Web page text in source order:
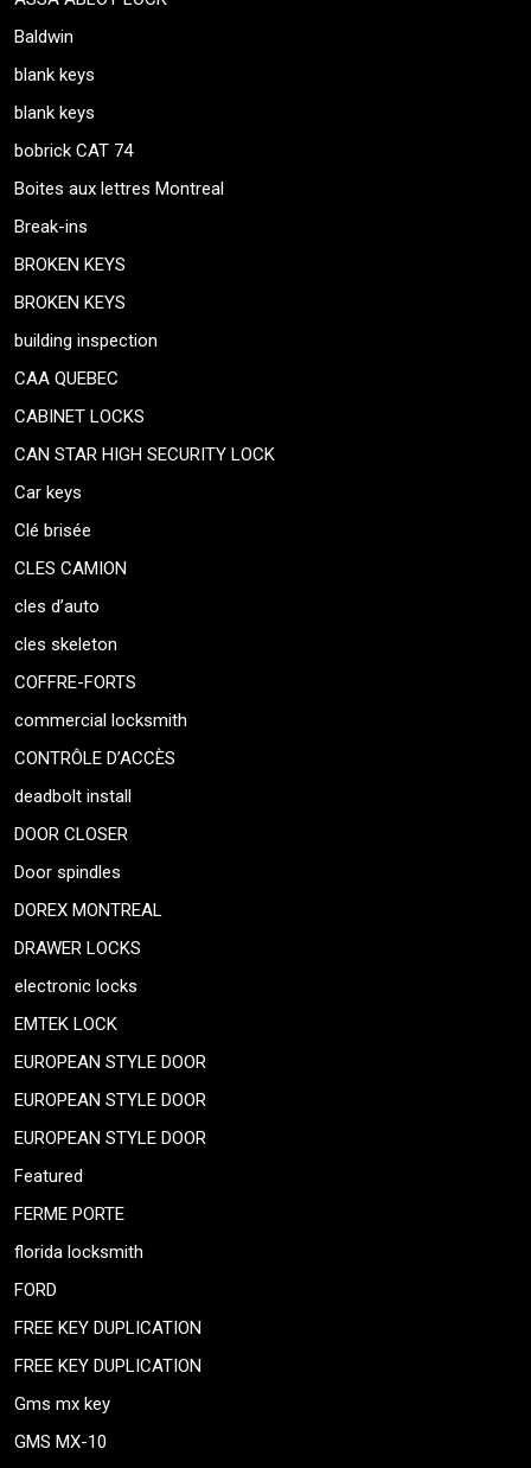
Baldwin
blank keys
blank keys
bobrick CAT 74
Boites aux lettres Montreal
Break-ins
BROKEN KEYS
BROKEN KEYS
building inspection
CAA QUEBEC
CABINET LOCKS
CAN STAR HIGH SECURITY LOCK
Car keys
Clé brisée
CLES CAMION
cles d’auto
cles skeleton
COFFRE-FORTS
commercial locksmith
CONTRÔLE D’ACCÈS
deadbolt install
DOOR CLOSER
Door spindles
DOREX MONTREAL
DRAWER LOCKS
electronic locks
EMTEK LOCK
EUROPEAN STYLE DOOR
EUROPEAN STYLE DOOR
EUROPEAN STYLE DOOR
Featured
FERME PORTE
florida locksmith
FORD
FREE KEY DUPLICATION
FREE KEY DUPLICATION
Gms mx key
GMS MX-10